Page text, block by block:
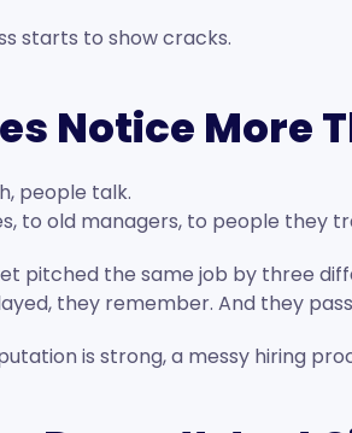
starts to show cracks.
Notice More
people talk.
to old managers, to people they
pitched the same job by three
they remember. And they
is strong, a messy hiring